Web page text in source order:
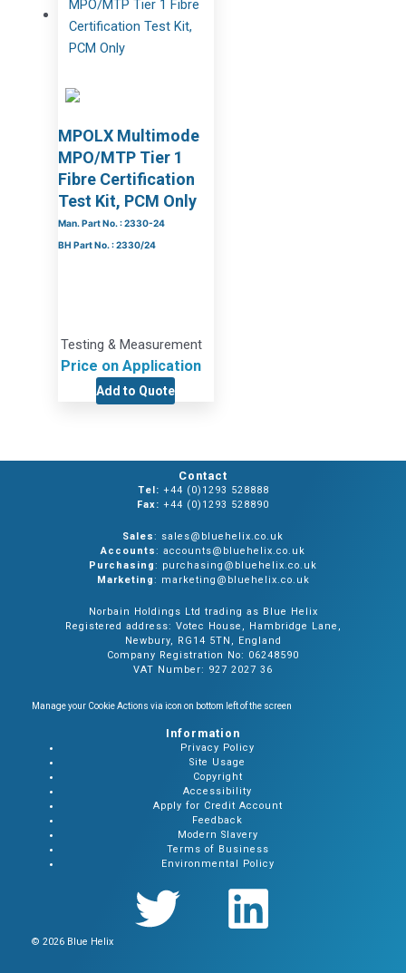
MPOLX Multimode
MPO/MTP Tier 1
Fibre Certification
Test Kit, PCM Only
Man. Part No. : 2330-24
BH Part No. : 2330/24
Testing & Measurement
Price on Application
Add to Quote
Contact
Tel: +44 (0)1293 528888
Fax: +44 (0)1293 528890
Sales: sales@bluehelix.co.uk
Accounts: accounts@bluehelix.co.uk
Purchasing: purchasing@bluehelix.co.uk
Marketing: marketing@bluehelix.co.uk
Norbain Holdings Ltd trading as Blue Helix
Registered address: Votec House, Hambridge Lane,
Newbury, RG14 5TN, England
Company Registration No: 06248590
VAT Number: 927 2027 36
Manage your Cookie Actions via icon on bottom left of the screen
Information
Privacy Policy
Site Usage
Copyright
Accessibility
Apply for Credit Account
Feedback
Modern Slavery
Terms of Business
Environmental Policy
© 2026 Blue Helix